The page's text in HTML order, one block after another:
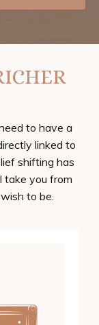
to have a
linked to
shifting has
take you from
to be.